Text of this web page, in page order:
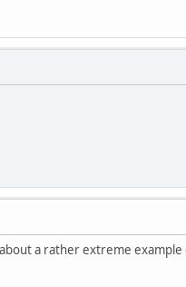
a rather extreme